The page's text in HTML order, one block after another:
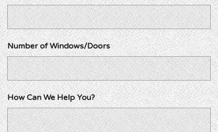
Number of Windows/Doors
How Can We Help You?